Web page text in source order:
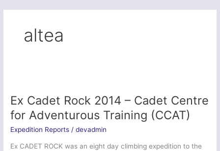
altea
Ex Cadet Rock 2014 – Cadet Centre
for Adventurous Training (CCAT)
Expedition Reports /devadmin
Ex CADET ROCK was an eight day climbing expedition to the